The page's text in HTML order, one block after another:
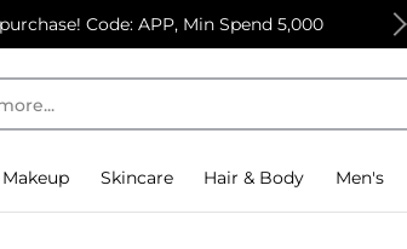
Code: APP, Min Spend 5,000
Makeup Skincare Hair & Body Men's